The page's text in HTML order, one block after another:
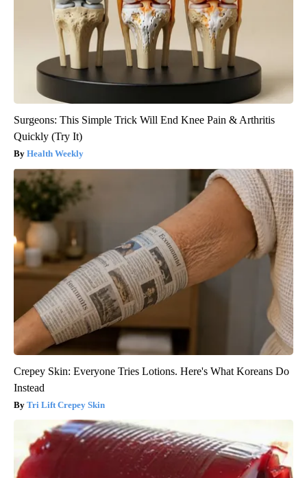
Surgeons: This Simple Trick Will End Knee Pain & Arthritis
Quickly (Try It)
Health Weekly
Crepey Skin: Everyone Tries Lotions. Here's What Koreans Do
Instead
Tri Lift Crepey Skin